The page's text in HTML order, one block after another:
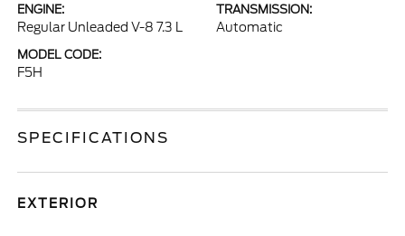
ENGINE:
Regular Unleaded V-8 7.3 L
TRANSMISSION:
Automatic
MODEL CODE:
F5H
SPECIFICATIONS
EXTERIOR